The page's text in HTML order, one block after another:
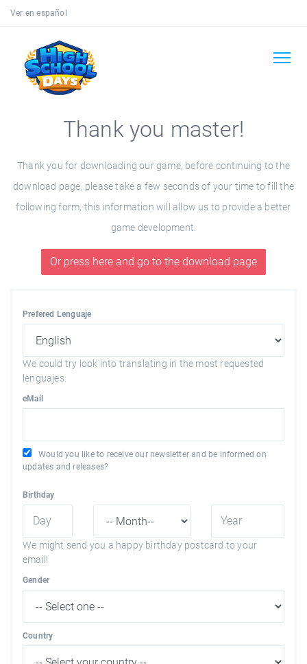
Ver en español
Thank you master!
Thank you for downloading our game, before continuing to the
download page, please take a few seconds of your time to fill the
following form, this information will allow us to provide a better
game development.
Or press here and go to the download page
Prefered Lenguaje
We could try look into translating in the most requested
lenguajes.
eMail
Would you like to receive our newsletter and be informed on
updates and releases?
Birthday
We might send you a happy birthday postcard to your
email!
Gender
Country